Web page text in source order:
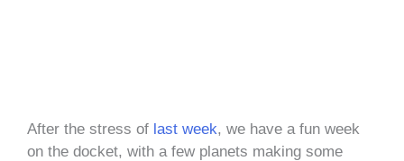
After the stress of last week, we have a fun week
on the docket, with a few planets making some